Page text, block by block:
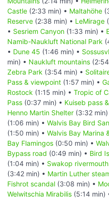
Castle (2:33 min) • Maltahöhe
Reserve (2:38 min) • LeMirage
• Sesriem Canyon (1:33 min) •
Namib-Naukluft National Park
• Dune 45 (1:46 min) •
min) • Naukluft mountains
Zebra Park (3:54 min) •
Pass & viewpoint (1:57 min) •
Rostock (1:15 min) • Tropic of
Pass (0:37 min) • Kuiseb pass
Henno Martin Shelter (3:32 min)
(1:06 min) • Walvis Bay Bird
(1:50 min) • Walvis Bay Marina
Bay Flamingos (0:50 min) •
Bypass road (0:49 min) • Bird
(1:04 min) • Swakop rivermouth
(3:42 min) • Martin Luther
Fishrot scandal (3:08 min) •
Welwitschia Mirabilis (5:14 min)